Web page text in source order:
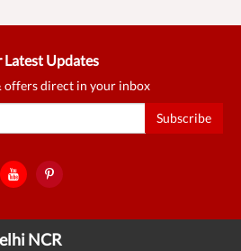
Latest Updates
offers direct in your inbox
Subscribe
NCR